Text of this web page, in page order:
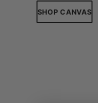
SHOP CANVAS